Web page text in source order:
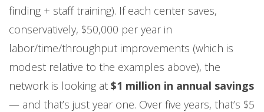
finding + staff training). If each center saves,
conservatively, $50,000 per year in
labor/time/throughput improvements (which is
modest relative to the examples above), the
network is looking at $1 million in annual savings
— and that’s just year one. Over five years, that’s $5